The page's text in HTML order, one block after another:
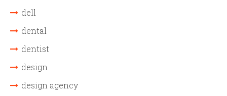
dell
dental
dentist
design
design agency